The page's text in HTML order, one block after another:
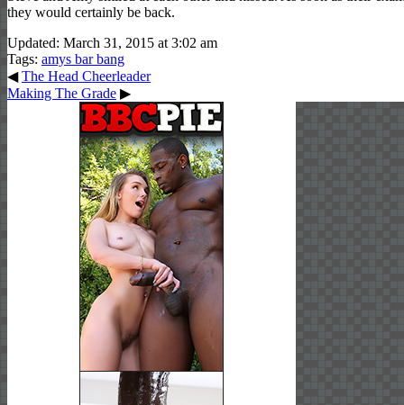
they would certainly be back.
Updated: March 31, 2015 at 3:02 am
Tags: amys bar bang
◀The Head Cheerleader
Making The Grade ▶